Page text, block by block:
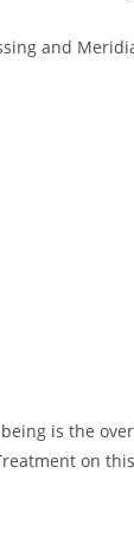
and
is the
on